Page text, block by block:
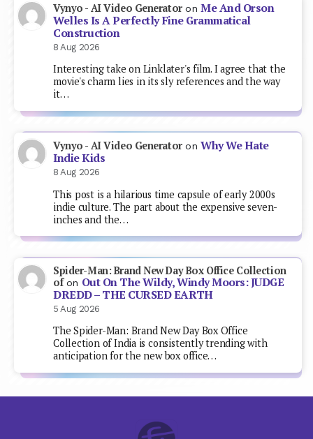
Vynyo - AI Video GeneratoronMe And Orson
Welles Is A Perfectly Fine Grammatical
Construction
8 Aug 2026
Interesting take on Linklater's film. I agree that the
movie's charm lies in its sly references and the way
it…
Vynyo - AI Video GeneratoronWhy We Hate
Indie Kids
8 Aug 2026
This post is a hilarious time capsule of early 2000s
indie culture. The part about the expensive seven-
inches and the…
Spider-Man: Brand New Day Box Office Collection
ofon Out On The Wildy, Windy Moors: JUDGE
DREDD – THE CURSED EARTH
5 Aug 2026
The Spider-Man: Brand New Day Box Office
Collection of India is consistently trending with
anticipation for the new box office…